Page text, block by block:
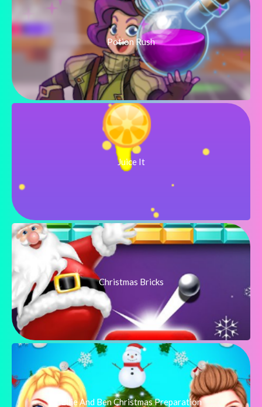
Potion Rush
Juice It
Christmas Bricks
Ellie And Ben Christmas Preparation